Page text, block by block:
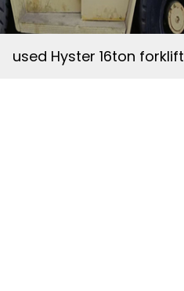
used Hyster 16ton forklift